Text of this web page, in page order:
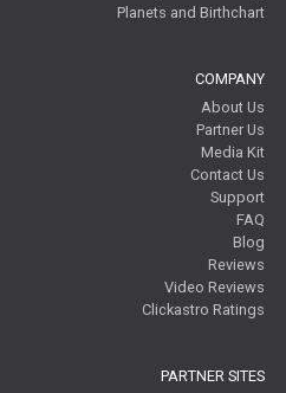
Planets and Birthchart
COMPANY
About Us
Partner Us
Media Kit
Contact Us
Support
FAQ
Blog
Reviews
Video Reviews
Clickastro Ratings
PARTNER SITES